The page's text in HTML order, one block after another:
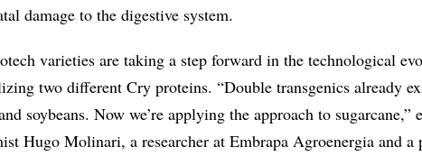
damage to the digestive system.
varieties are taking a step forward in the technological
two different Cry proteins. “Double transgenics already
soybeans. Now we’re applying the approach to sugarcane,”
Hugo Molinari, a researcher at Embrapa Agroenergia and a